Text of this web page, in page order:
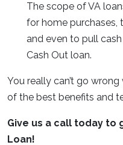
The scope of VA
for home purchases,
and even to pull
Cash Out loan.
You really can’t go
of the best benefits and
Give us a call today to
Loan!